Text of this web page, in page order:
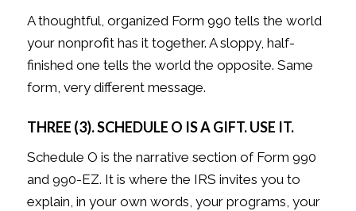
A thoughtful, organized Form 990 tells the world
your nonprofit has it together. A sloppy, half-
finished one tells the world the opposite. Same
form, very different message.
THREE (3). SCHEDULE O IS A GIFT. USE IT.
Schedule O is the narrative section of Form 990
and 990-EZ. It is where the IRS invites you to
explain, in your own words, your programs, your